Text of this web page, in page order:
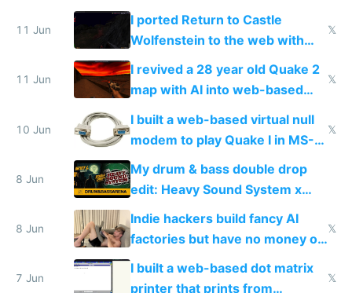
AC and amenities
11 Jun
I ported Return to Castle
Wolfenstein to the web with
multiplayer in an hour using AI
𝕏
11 Jun
I revived a 28 year old Quake 2
map with AI into web-based
multiplayer
𝕏
10 Jun
I built a web-based virtual null
modem to play Quake I in MS-
DOS in multiplayer online
𝕏
8 Jun
My drum & bass double drop
edit: Heavy Sound System x
Shadow People
8 Jun
Indie hackers build fancy AI
factories but have no money or
traffic
𝕏
7 Jun
I built a web-based dot matrix
printer that prints from
𝕏